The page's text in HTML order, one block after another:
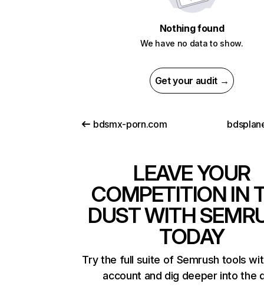
Nothing found
We have no data to show.
Get your audit →
bdsmx-porn.com
LEAVE YOUR
COMPETITION IN
DUST WITH
TODAY
Try the full suite of Semrush tools
account and dig deeper into the